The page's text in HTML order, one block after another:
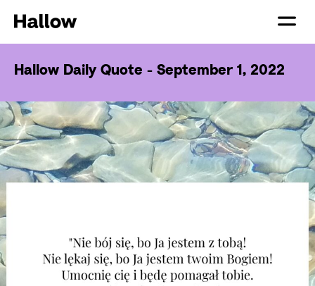
Hallow Daily Quote - September 1, 2022